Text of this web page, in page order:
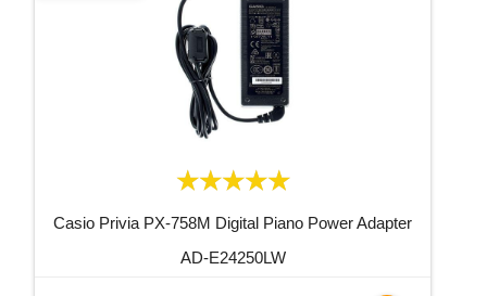
Casio Privia PX-758M Digital Piano Power Adapter
AD-E24250LW